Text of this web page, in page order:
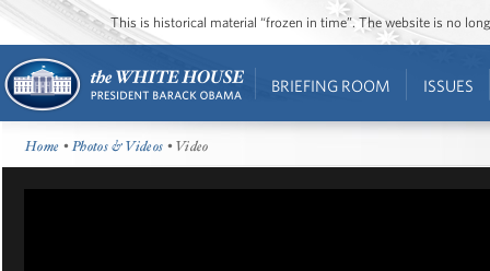
This is historical material “frozen in time”. The website is no
BRIEFING ROOM ISSUES
Home •Photos & Videos • Video